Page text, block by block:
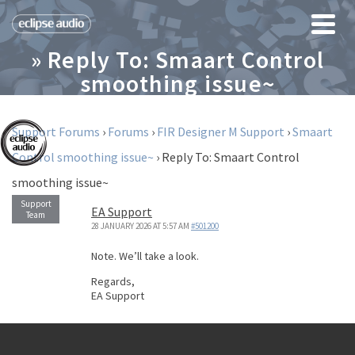
» Reply To: Smaart Control
smoothing issue~
Support Forums › Forums › FIR Designer M Support ›Smaart
Control smoothing issue~ › Reply To: Smaart Control
smoothing issue~
EA Support
28 JANUARY 2026 AT 5:57 AM #501200
Note. We’ll take a look.
Regards,
EA Support